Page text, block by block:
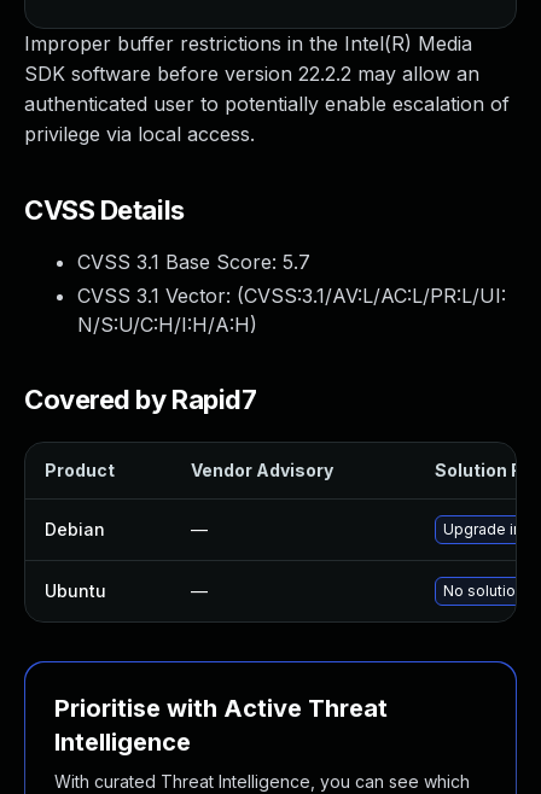
Improper buffer restrictions in the Intel(R) Media
SDK software before version 22.2.2 may allow an
authenticated user to potentially enable escalation of
privilege via local access.
CVSS Details
CVSS 3.1 Base Score: 5.7
CVSS 3.1 Vector: (CVSS:3.1/AV:L/AC:L/PR:L/UI:
N/S:U/C:H/I:H/A:H)
Covered by Rapid7
Product Vendor Advisory Solution File
Debian — Upgrade
Ubuntu — No solution
Prioritise with Active Threat
Intelligence
With curated Threat Intelligence, you can see which